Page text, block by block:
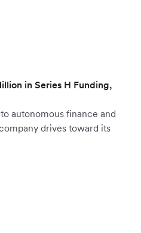
in Series H Funding,
autonomous finance and
drives toward its